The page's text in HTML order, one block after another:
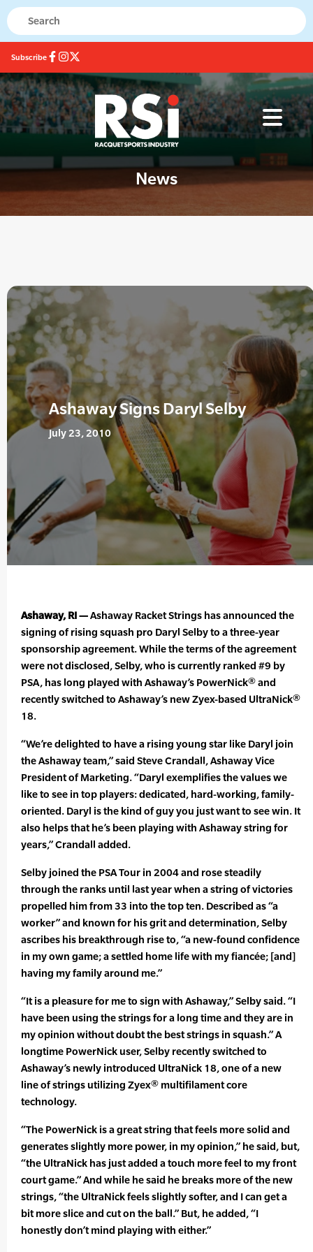
Subscribe
News
Ashaway Signs Daryl Selby
July 23, 2010
Ashaway, RI —Ashaway Racket Strings has announced the
signing of rising squash pro Daryl Selby to a three-year
sponsorship agreement. While the terms of the agreement
were not disclosed, Selby, who is currently ranked #9 by
PSA, has long played with Ashaway’s PowerNick® and
recently switched to Ashaway’s new Zyex-based UltraNick®
18.
“We’re delighted to have a rising young star like Daryl join
the Ashaway team,” said Steve Crandall, Ashaway Vice
President of Marketing. “Daryl exemplifies the values we
like to see in top players: dedicated, hard-working, family-
oriented. Daryl is the kind of guy you just want to see win. It
also helps that he’s been playing with Ashaway string for
years,” Crandall added.
Selby joined the PSA Tour in 2004 and rose steadily
through the ranks until last year when a string of victories
propelled him from 33 into the top ten. Described as “a
worker” and known for his grit and determination, Selby
ascribes his breakthrough rise to, “a new-found confidence
in my own game; a settled home life with my fiancée; [and]
having my family around me.”
“It is a pleasure for me to sign with Ashaway,” Selby said. “I
have been using the strings for a long time and they are in
my opinion without doubt the best strings in squash.” A
longtime PowerNick user, Selby recently switched to
Ashaway’s newly introduced UltraNick 18, one of a new
line of strings utilizing Zyex® multifilament core
technology.
“The PowerNick is a great string that feels more solid and
generates slightly more power, in my opinion,” he said, but,
“the UltraNick has just added a touch more feel to my front
court game.” And while he said he breaks more of the new
strings, “the UltraNick feels slightly softer, and I can get a
bit more slice and cut on the ball.” But, he added, “I
honestly don’t mind playing with either.”